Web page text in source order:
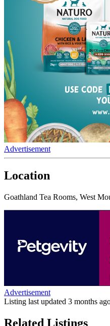
Advertisement
Location
Goathland Tea Rooms, West
Advertisement
Listing last updated 3 months
Related Listings